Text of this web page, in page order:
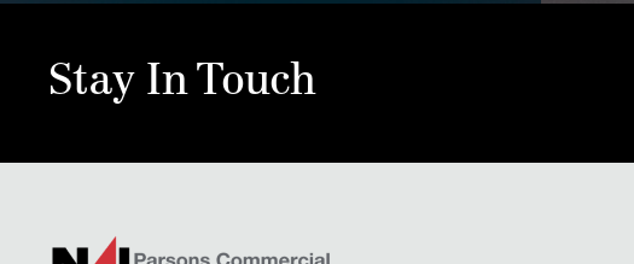
Stay In Touch